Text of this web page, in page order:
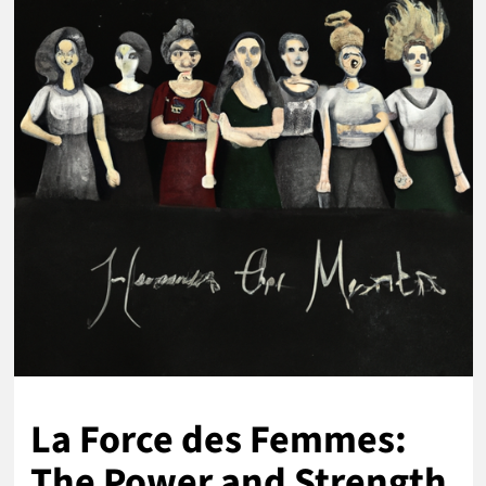
La Force des Femmes: